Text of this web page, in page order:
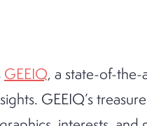
GEEIQ, a state-of-the-
GEEIQ’s